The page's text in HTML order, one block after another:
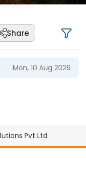
Share
Mon, 10 Aug 2026
Pvt Ltd